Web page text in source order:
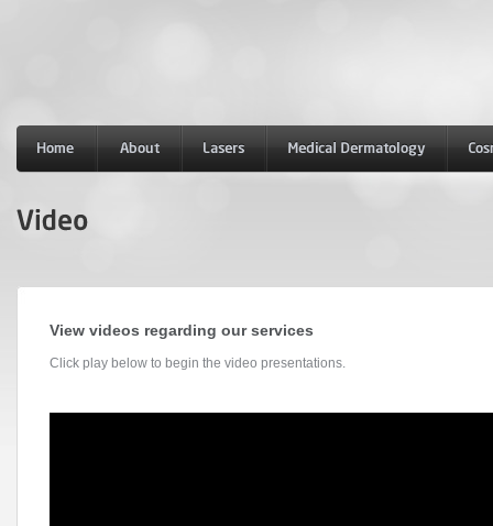
View videos regarding our services
Click play below to begin the video presentations.